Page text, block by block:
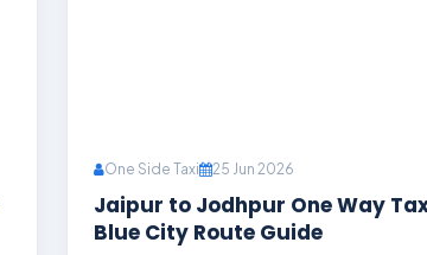
One Side Taxi 25 Jun 2026
Jaipur to Jodhpur One Way
Blue City Route Guide